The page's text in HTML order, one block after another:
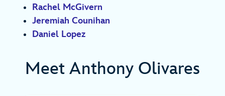
Rachel McGivern
Jeremiah Counihan
Daniel Lopez
Meet Anthony Olivares